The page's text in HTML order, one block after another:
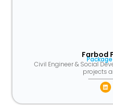
Farbod
Civil Engineer & Social
projects